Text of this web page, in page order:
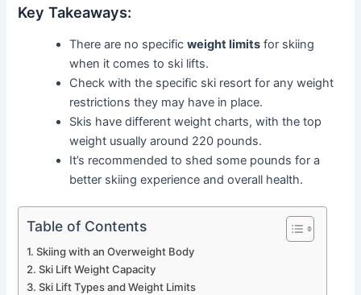
Key Takeaways:
There are no specificweight limits for skiing
when it comes to ski lifts.
Check with the specific ski resort for any weight
restrictions they may have in place.
Skis have different weight charts, with the top
weight usually around 220 pounds.
It’s recommended to shed some pounds for a
better skiing experience and overall health.
Table of Contents
Skiing with an Overweight Body
Ski Lift Weight Capacity
Ski Lift Types and Weight Limits